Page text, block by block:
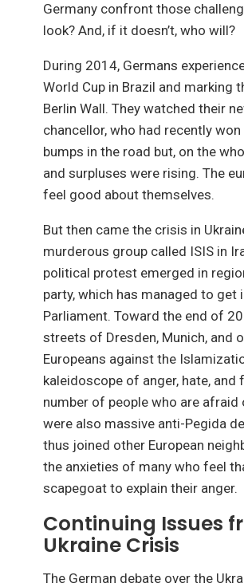
Germany confront those
look? And, if it doesn’t, who will?
During 2014, Germans
World Cup in Brazil and
Berlin Wall. They watched their
chancellor, who had recently
bumps in the road but, on the
and surpluses were rising. The
feel good about themselves.
But then came the crisis in
murderous group called ISIS in
political protest emerged in
party, which has managed to
Parliament. Toward the end of
streets of Dresden, Munich, and
Europeans against the
kaleidoscope of anger, hate,
number of people who are
were also massive anti-Pegida
thus joined other European
the anxieties of many who feel
scapegoat to explain their anger.
Continuing Issues
Ukraine Crisis
The German debate over the